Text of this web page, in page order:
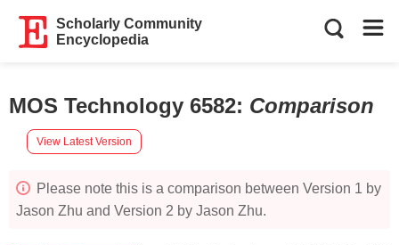
Scholarly Community
Encyclopedia
MOS Technology 6582: Comparison
View Latest Version
Please note this is a comparison between Version 1 by
Jason Zhu and Version 2 by Jason Zhu.